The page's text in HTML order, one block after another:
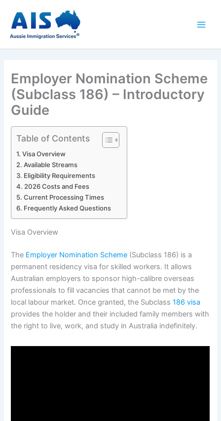
content
Employer Nomination Scheme
(Subclass 186) – Introductory
Guide
Table of Contents
Visa Overview
Available Streams
Eligibility Requirements
2026 Costs and Fees
Current Processing Times
Frequently Asked Questions
Visa Overview
The Employer Nomination Scheme (Subclass 186) is a
permanent residency visa for skilled workers. It allows
Australian employers to sponsor high-calibre overseas
professionals to fill vacancies that cannot be met by the
local labour market. Once granted, the Subclass186 visa
provides the holder and their included family members with
the right to live, work, and study in Australia indefinitely.